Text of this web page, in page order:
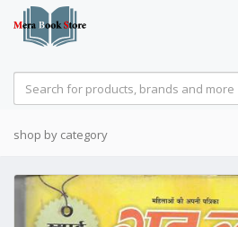
shop by category